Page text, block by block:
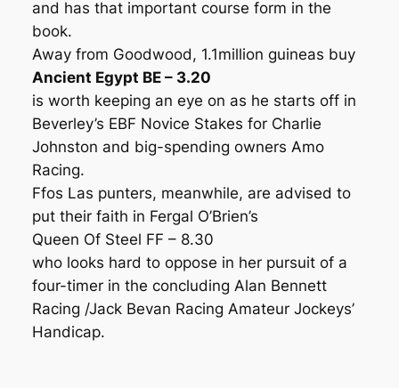
and has that important course form in the
book.
Away from Goodwood, 1.1million guineas buy
Ancient Egypt BE – 3.20
is worth keeping an eye on as he starts off in
Beverley’s EBF Novice Stakes for Charlie
Johnston and big-spending owners Amo
Racing.
Ffos Las punters, meanwhile, are advised to
put their faith in Fergal O’Brien’s
Queen Of Steel FF – 8.30
who looks hard to oppose in her pursuit of a
four-timer in the concluding Alan Bennett
Racing /Jack Bevan Racing Amateur Jockeys’
Handicap.